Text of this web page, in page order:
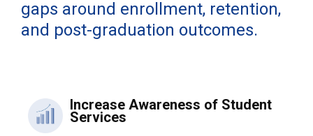
gaps around enrollment, retention,
and post-graduation outcomes.
Increase Awareness of Student
Services